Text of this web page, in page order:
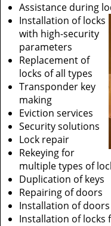
Assistance during
Installation of locks
with high-security
parameters
Replacement of
locks of all types
Transponder key
making
Eviction services
Security solutions
Lock repair
Rekeying for
multiple types of
Duplication of keys
Repairing of doors
Installation of
Installation of locks